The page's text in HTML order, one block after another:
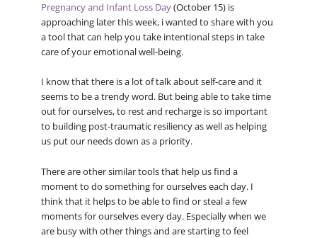
Pregnancy and Infant Loss Day(October 15) is
approaching later this week, i wanted to share with you
a tool that can help you take intentional steps in take
care of your emotional well-being.
I know that there is a lot of talk about self-care and it
seems to be a trendy word. But being able to take time
out for ourselves, to rest and recharge is so important
to building post-traumatic resiliency as well as helping
us put our needs down as a priority.
There are other similar tools that help us find a
moment to do something for ourselves each day. I
think that it helps to be able to find or steal a few
moments for ourselves every day. Especially when we
are busy with other things and are starting to feel